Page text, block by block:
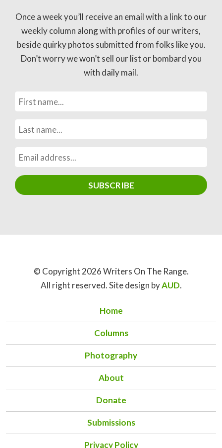
Once a week you’ll receive an email with a link to our
weekly column along with profiles of our writers,
beside quirky photos submitted from folks like you.
Don’t worry we won’t sell our list or bombard you
with daily mail.
© Copyright 2026 Writers On The Range.
All right reserved. Site design byAUD.
Home
Columns
Photography
About
Donate
Submissions
Privacy Policy